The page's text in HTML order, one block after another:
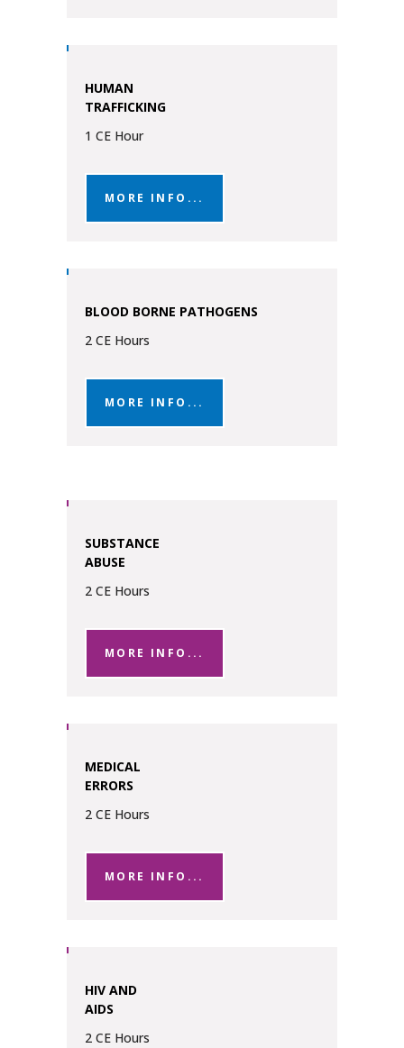
HUMAN
TRAFFICKING
1 CE Hour
MORE INFO...
BLOOD BORNE PATHOGENS
2 CE Hours
MORE INFO...
SUBSTANCE
ABUSE
2 CE Hours
MORE INFO...
MEDICAL
ERRORS
2 CE Hours
MORE INFO...
HIV AND
AIDS
2 CE Hours